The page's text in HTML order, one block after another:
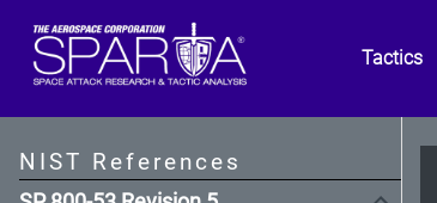
Tactics
NIST References